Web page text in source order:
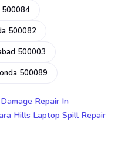
500084
500082
500003
500089
Repair In
Hills Laptop Spill Repair